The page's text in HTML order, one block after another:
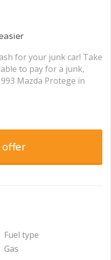
for your junk car! Take
to pay for a junk,
Mazda Protege in
offer
Fuel type
Gas